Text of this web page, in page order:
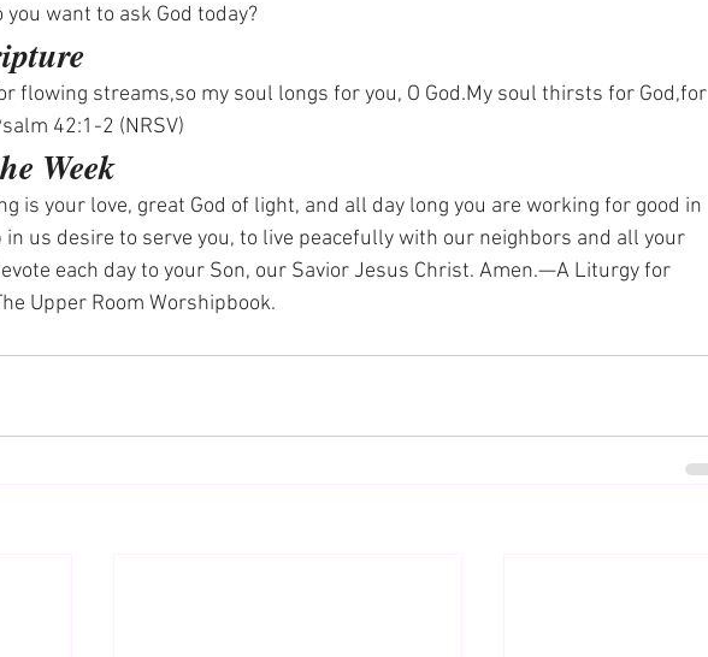
want to ask God today?
flowing streams,so my soul longs for you, O God.My soul thirsts for God,for
42:1-2 (NRSV)
Week
is your love, great God of light, and all day long you are working for good in
us desire to serve you, to live peacefully with our neighbors and all your
each day to your Son, our Savior Jesus Christ. Amen.—A Liturgy for
Upper Room Worshipbook.